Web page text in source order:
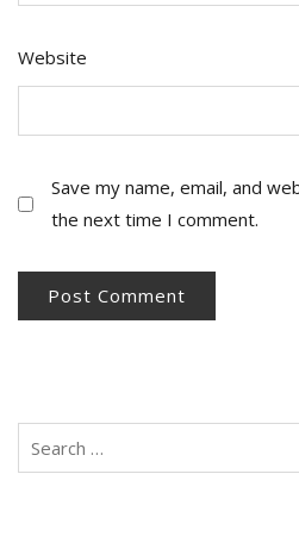
Website
Save my name, email, and
the next time I comment.
Search